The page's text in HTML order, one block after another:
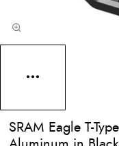
SRAM Eagle T-